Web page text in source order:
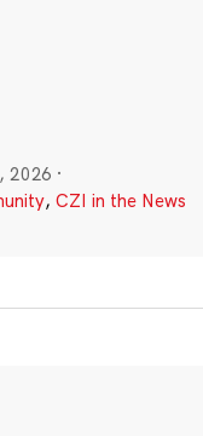
2026 ·
, CZI in the News